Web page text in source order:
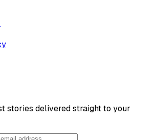
stories delivered straight to your